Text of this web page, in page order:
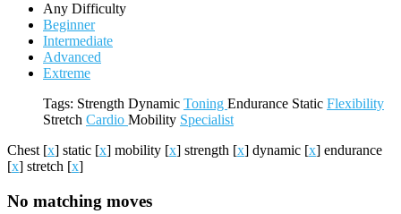
Any Difficulty
Beginner
Intermediate
Advanced
Extreme
Tags: Strength Dynamic Toning Endurance Static Flexibility
Stretch Cardio Mobility Specialist
Chest [x] static [x] mobility [x] strength [x] dynamic [x] endurance
[x] stretch [x]
No matching moves